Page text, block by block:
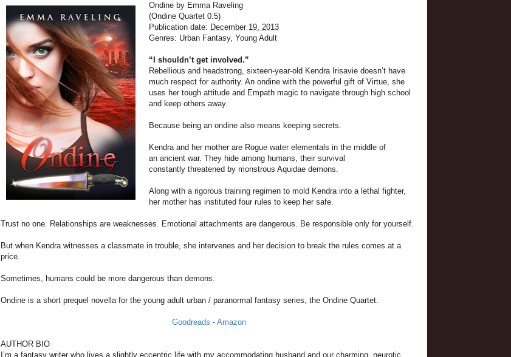
Ondine by Emma Raveling
(Ondine Quartet 0.5)
Publication date: December 19, 2013
Genres: Urban Fantasy, Young Adult
“I shouldn’t get involved.”
Rebellious and headstrong, sixteen-year-old Kendra Irisavie doesn’t have
much respect for authority. An ondine with the powerful gift of Virtue, she
uses her tough attitude and Empath magic to navigate through high school
and keep others away.
Because being an ondine also means keeping secrets.
Kendra and her mother are Rogue water elementals in the middle of
an ancient war. They hide among humans, their survival
constantly threatened by monstrous Aquidae demons.
Along with a rigorous training regimen to mold Kendra into a lethal fighter,
her mother has instituted four rules to keep her safe.
Trust no one. Relationships are weaknesses. Emotional attachments are dangerous. Be responsible only for yourself.
But when Kendra witnesses a classmate in trouble, she intervenes and her decision to break the rules comes at a
price.
Sometimes, humans could be more dangerous than demons.
Ondine is a short prequel novella for the young adult urban / paranormal fantasy series, the Ondine Quartet.
Goodreads - Amazon
AUTHOR BIO
I’m a fantasy writer who lives a slightly eccentric life with my accommodating husband and our charming, neurotic